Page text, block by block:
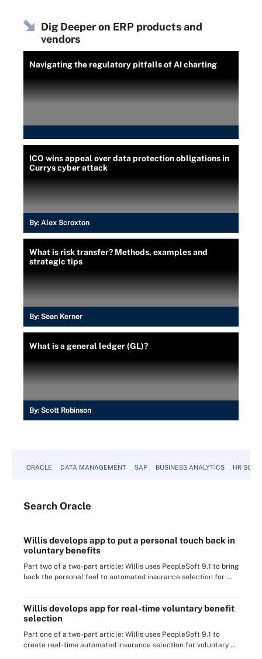
Dig Deeper on ERP products and
vendors
Navigating the regulatory pitfalls of AI charting
ICO wins appeal over data protection obligations in
Currys cyber attack
By: Alex Scroxton
What is risk transfer? Methods, examples and
strategic tips
By: Sean Kerner
What is a general ledger (GL)?
By: Scott Robinson
ORACLE DATA MANAGEMENT SAP BUSINESS ANALYTICS HR
Search Oracle
Willis develops app to put a personal touch back in
voluntary benefits
Part two of a two-part article: Willis uses PeopleSoft 9.1 to bring
back the personal feel to automated insurance selection for ...
Willis develops app for real-time voluntary benefit
selection
Part one of a two-part article: Willis uses PeopleSoft 9.1 to
create real-time automated insurance selection for voluntary ...